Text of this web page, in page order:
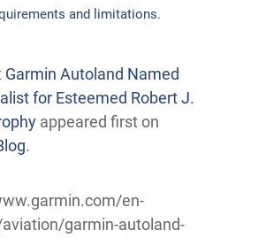
and limitations.
Garmin Autoland Named
for Esteemed Robert J.
appeared first on
.
en-
garmin-autoland-